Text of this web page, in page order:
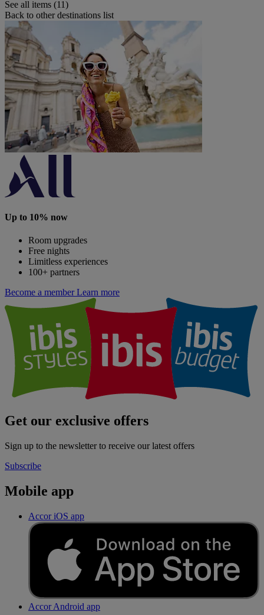
See all items (11)
Back to other destinations list
Up to 10% now
Room upgrades
Free nights
Limitless experiences
100+ partners
Become a member Learn more
Get our exclusive offers
Sign up to the newsletter to receive our latest offers
Subscribe
Mobile app
Accor iOS app
Accor Android app